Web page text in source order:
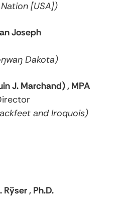
[USA])
Joseph
Dakota)
J. Marchand) , MPA
and Iroquois)
Rÿser , Ph.D.